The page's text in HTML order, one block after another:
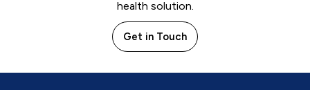
health solution.
Get in Touch